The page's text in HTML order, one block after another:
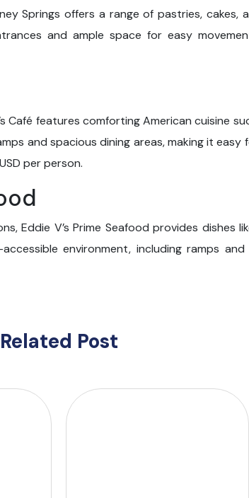
Springs offers a range of pastries, cakes,
and ample space for easy
Café features comforting American cuisine
and spacious dining areas, making it easy
per person.
Eddie V’s Prime Seafood provides dishes
environment, including ramps
Related Post